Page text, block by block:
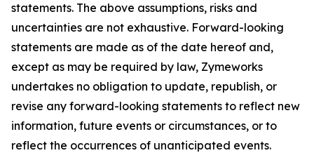
statements. The above assumptions, risks and
uncertainties are not exhaustive. Forward-looking
statements are made as of the date hereof and,
except as may be required by law, Zymeworks
undertakes no obligation to update, republish, or
revise any forward-looking statements to reflect new
information, future events or circumstances, or to
reflect the occurrences of unanticipated events.